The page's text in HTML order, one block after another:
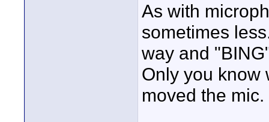
As with
sometimes
way and
Only you know
moved the mic.